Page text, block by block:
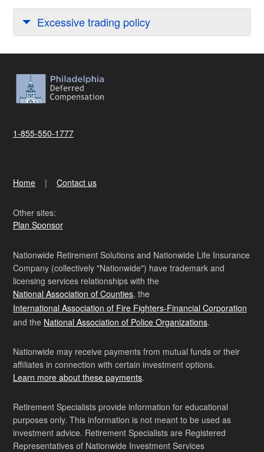
Excessive trading policy
1-855-550-1777
Home Contact us
Other sites:
Plan Sponsor
Nationwide Retirement Solutions and Nationwide Life Insurance
Company (collectively "Nationwide") have trademark and
licensing services relationships with the
National Association of Counties, the
International Association of Fire Fighters-Financial Corporation
and the National Association of Police Organizations.
Nationwide may receive payments from mutual funds or their
affiliates in connection with certain investment options.
Learn more about these payments.
Retirement Specialists provide information for educational
purposes only. This information is not meant to be used as
investment advice. Retirement Specialists are Registered
Representatives of Nationwide Investment Services